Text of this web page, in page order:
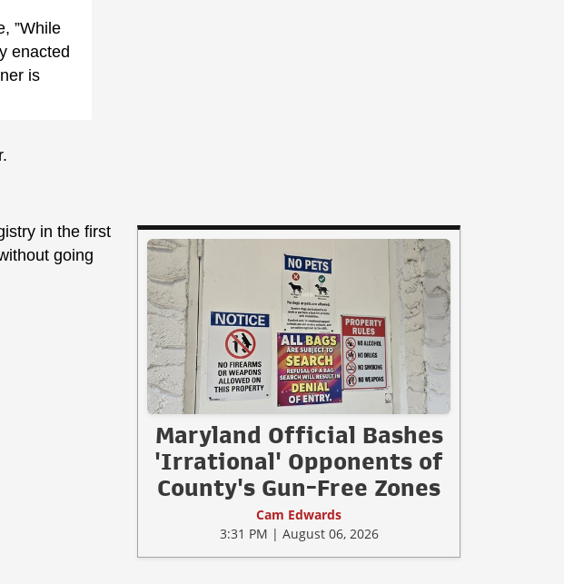
”While
enacted
is
in the first
going
Maryland Official Bashes
'Irrational' Opponents of
County's Gun-Free Zones
Cam Edwards
3:31 PM | August 06, 2026